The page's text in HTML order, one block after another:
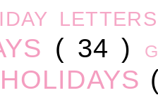
( 34 )
HOLIDAYS